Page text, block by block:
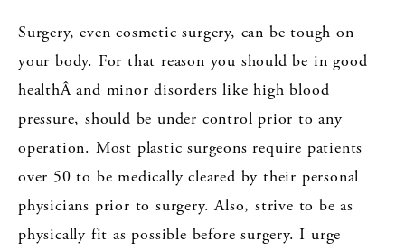
Surgery, even cosmetic surgery, can be tough on
your body. For that reason you should be in good
healthÂ and minor disorders like high blood
pressure, should be under control prior to any
operation. Most plastic surgeons require patients
over 50 to be medically cleared by their personal
physicians prior to surgery. Also, strive to be as
physically fit as possible before surgery. I urge